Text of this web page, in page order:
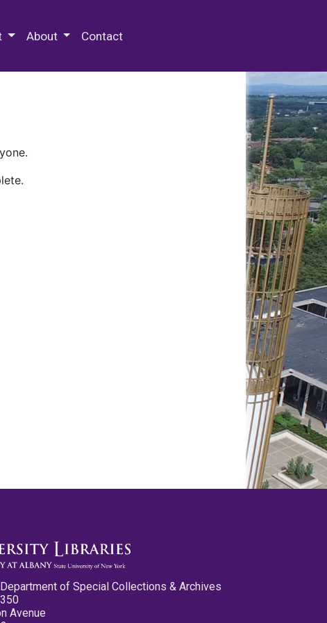
About Contact
Department of Special Collections & Archives
Avenue